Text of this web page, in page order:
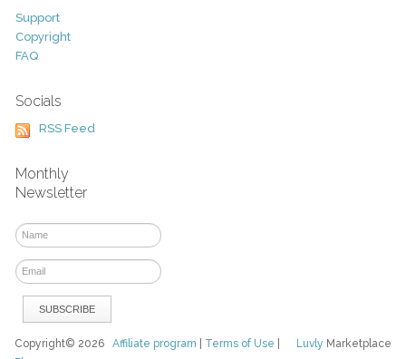
Support
Copyright
FAQ
Socials
RSS Feed
Monthly
Newsletter
Luvly Marketplace
Copyright© 2026Affiliate program Terms of Use